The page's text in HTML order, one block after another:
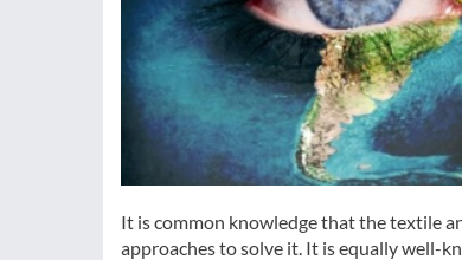
It is common knowledge that the textile
approaches to solve it. It is equally well-